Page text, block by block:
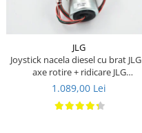
Piese Cub Cadet
Piese Moxi
Piese Universal
Piese Stamford
JLG
Joystick nacela diesel cu brat JLG 2
axe rotire + ridicare JLG
1001129555
1.089,00 Lei